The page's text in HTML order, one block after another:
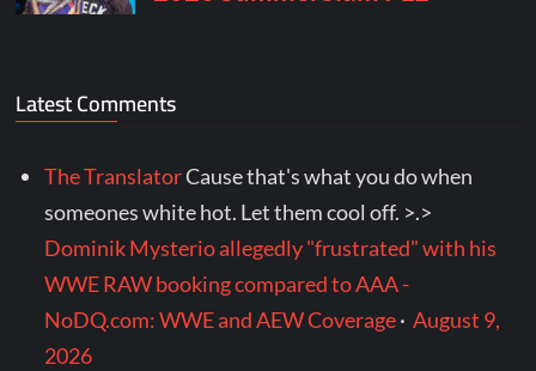
Latest Comments
The TranslatorCause that's what you do when
someones white hot. Let them cool off. >.>
Dominik Mysterio allegedly "frustrated" with his
WWE RAW booking compared to AAA -
NoDQ.com: WWE and AEW Coverage·August 9,
2026